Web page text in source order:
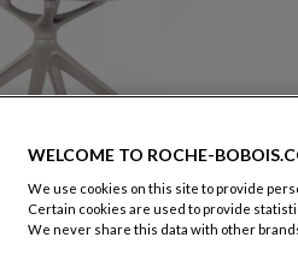
WELCOME TO ROCHE-
We use cookies on this site to provide
Certain cookies are used to provide
We never share this data with other